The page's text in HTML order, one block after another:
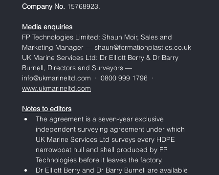
Company No. 15768923.
Media enquiries
FP Technologies Limited: Shaun Moir, Sales and
Marketing Manager — shaun@formationplastics.co.uk
UK Marine Services Ltd: Dr Elliott Berry & Dr Barry
Burnell, Directors and Surveyors —
info@ukmarineltd.com  ·  0800 999 1796  ·
www.ukmarineltd.com
Notes to editors
The agreement is a seven-year exclusive
independent surveying agreement under which
UK Marine Services Ltd surveys every HDPE
narrowboat hull and shell produced by FP
Technologies before it leaves the factory.
Dr Elliott Berry and Dr Barry Burnell are available